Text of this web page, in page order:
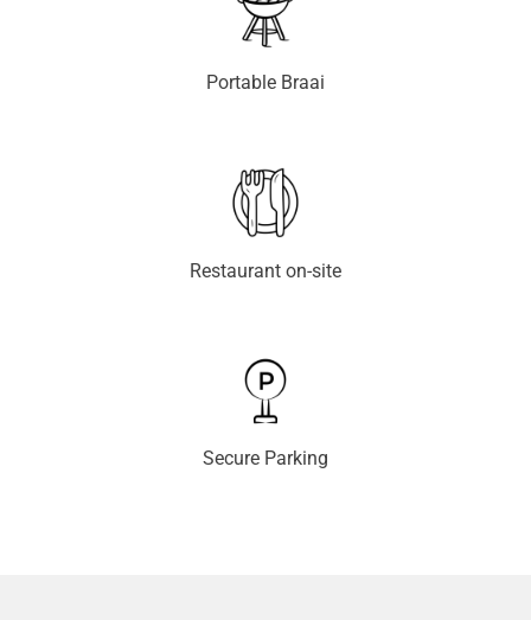
Portable Braai
Restaurant on-site
Secure Parking